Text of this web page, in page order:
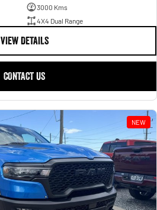
3000 Kms
4X4 Dual Range
VIEW DETAILS
CONTACT US
NEW